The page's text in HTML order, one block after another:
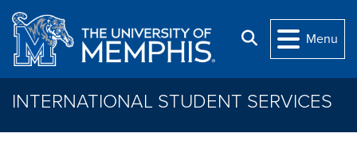
Skip to main content
Search
Menu
INTERNATIONAL STUDENT SERVICES